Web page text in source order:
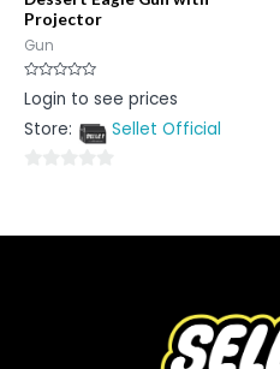
Projector
Gun
Rated
0
of
Login to see prices
Store:
Sellet Official
of